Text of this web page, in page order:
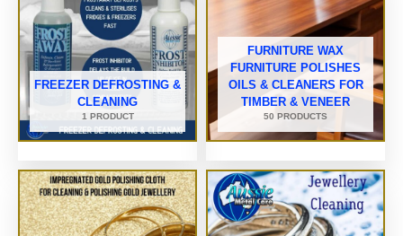
FREEZER DEFROSTING &
CLEANING
1 PRODUCT
FURNITURE WAX
FURNITURE POLISHES
OILS & CLEANERS FOR
TIMBER & VENEER
50 PRODUCTS